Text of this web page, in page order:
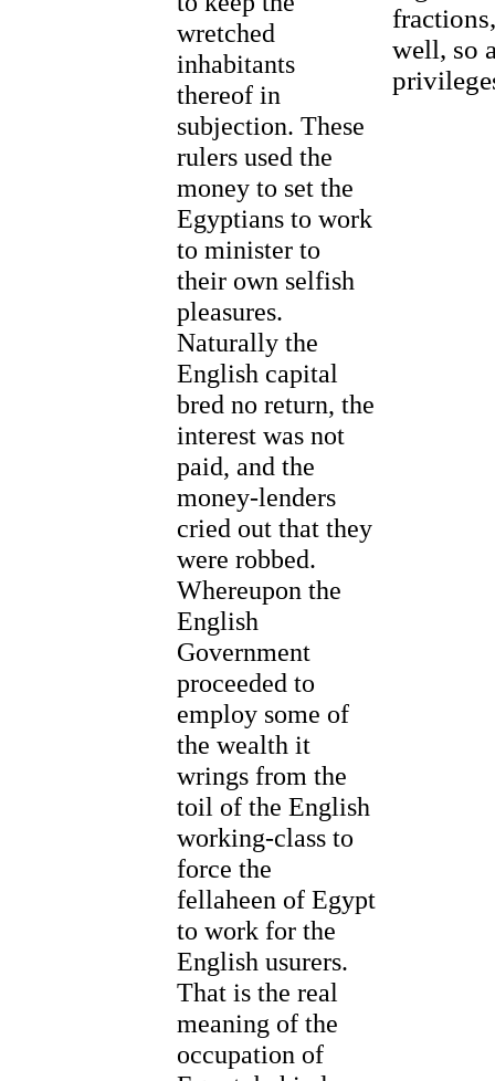
wretched
inhabitants
thereof in
subjection. These
rulers used the
money to set the
Egyptians to work
to minister to
their own selfish
pleasures.
Naturally the
English capital
bred no return, the
interest was not
paid, and the
money-lenders
cried out that they
were robbed.
Whereupon the
English
Government
proceeded to
employ some of
the wealth it
wrings from the
toil of the English
working-class to
force the
fellaheen of Egypt
to work for the
English usurers.
That is the real
meaning of the
occupation of
well, so